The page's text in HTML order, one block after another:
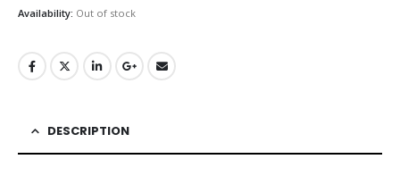
was:
Availability: Out of stock
DESCRIPTION